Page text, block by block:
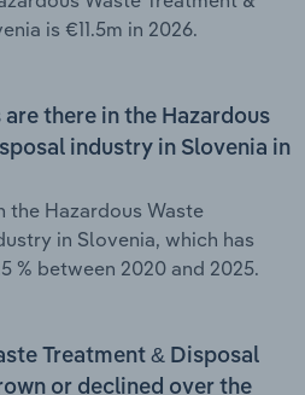
is €11.5m in 2026.
are there in the Hazardous
industry in Slovenia in
the Hazardous Waste
in Slovenia, which has
% between 2020 and 2025.
Treatment & Disposal
or declined over the